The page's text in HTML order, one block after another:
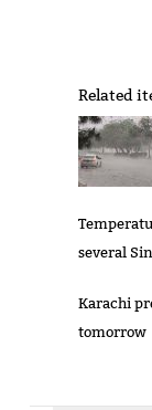
Related
several
Karachi
tomorrow